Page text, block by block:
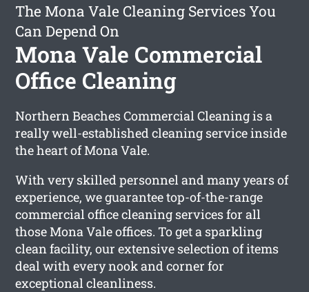
The Mona Vale Cleaning Services You
Can Depend On
Mona Vale Commercial
Office Cleaning
Northern Beaches Commercial Cleaning is a
really well-established cleaning service inside
the heart of Mona Vale.
With very skilled personnel and many years of
experience, we guarantee top-of-the-range
commercial office cleaning services for all
those Mona Vale offices. To get a sparkling
clean facility, our extensive selection of items
deal with every nook and corner for
exceptional cleanliness.